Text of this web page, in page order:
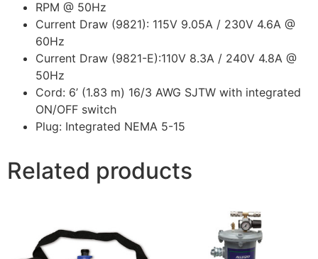
RPM @ 50Hz
Current Draw (9821): 115V 9.05A / 230V 4.6A @
60Hz
Current Draw (9821-E):110V 8.3A / 240V 4.8A @
50Hz
Cord: 6’ (1.83 m) 16/3 AWG SJTW with integrated
ON/OFF switch
Plug: Integrated NEMA 5-15
Related products